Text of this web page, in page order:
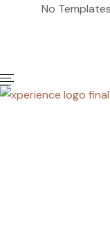
No Templates